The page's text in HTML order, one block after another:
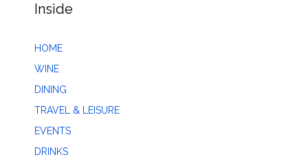
Inside
HOME
WINE
DINING
TRAVEL & LEISURE
EVENTS
DRINKS